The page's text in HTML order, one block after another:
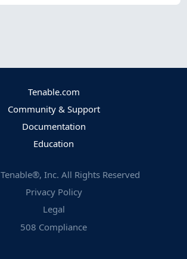
Tenable.com
Community & Support
Documentation
Education
Tenable®, Inc. All Rights Reserved
Privacy Policy
Legal
508 Compliance